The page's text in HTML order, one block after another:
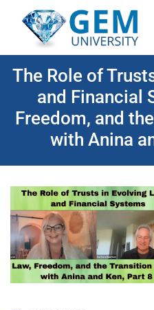
The Role of
and Financial
Freedom, and
with Anina